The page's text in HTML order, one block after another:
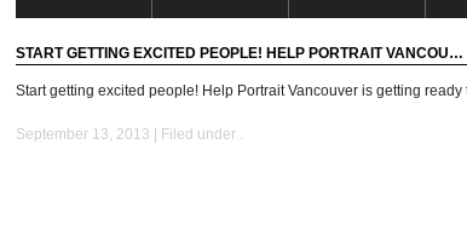
START GETTING EXCITED PEOPLE! HELP PORTRAIT VANCOU…
Start getting excited people! Help Portrait Vancouver is getting ready
September 13, 2013 | Filed under .